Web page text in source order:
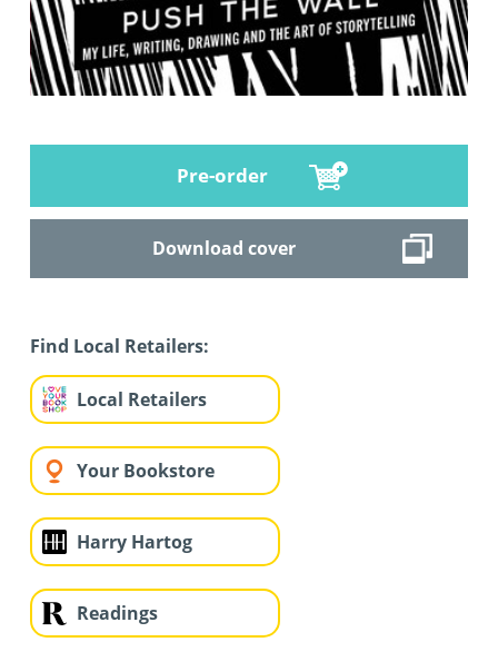
Pre-order
Download cover
Find Local Retailers:
Local Retailers
Your Bookstore
Harry Hartog
Readings